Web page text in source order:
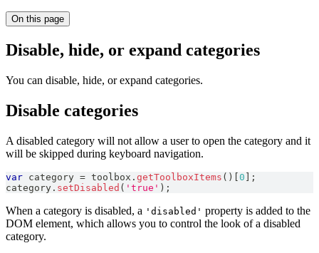
On this page
Disable, hide, or expand categories
You can disable, hide, or expand categories.
Disable categories
A disabled category will not allow a user to open the category and it
will be skipped during keyboard navigation.
var category = toolbox . getToolboxItems ( ) [0 ] ;
category . setDisabled ( 'true' ) ;
When a category is disabled, a 'disabled' property is added to the
DOM element, which allows you to control the look of a disabled
category.